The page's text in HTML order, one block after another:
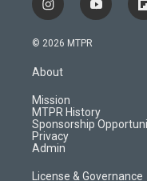
i
n
s
a
r
a
m
y
o
f
l
© 2026 MTPR
About
Mission
MTPR History
Sponsorship
Privacy
Admin
License & Governance